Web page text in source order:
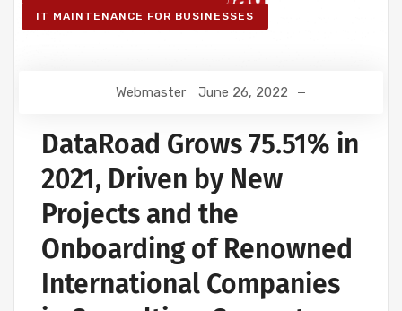
IT MAINTENANCE FOR BUSINESSES
Webmaster June 26, 2022
DataRoad Grows 75.51% in
2021, Driven by New
Projects and the
Onboarding of Renowned
International Companies